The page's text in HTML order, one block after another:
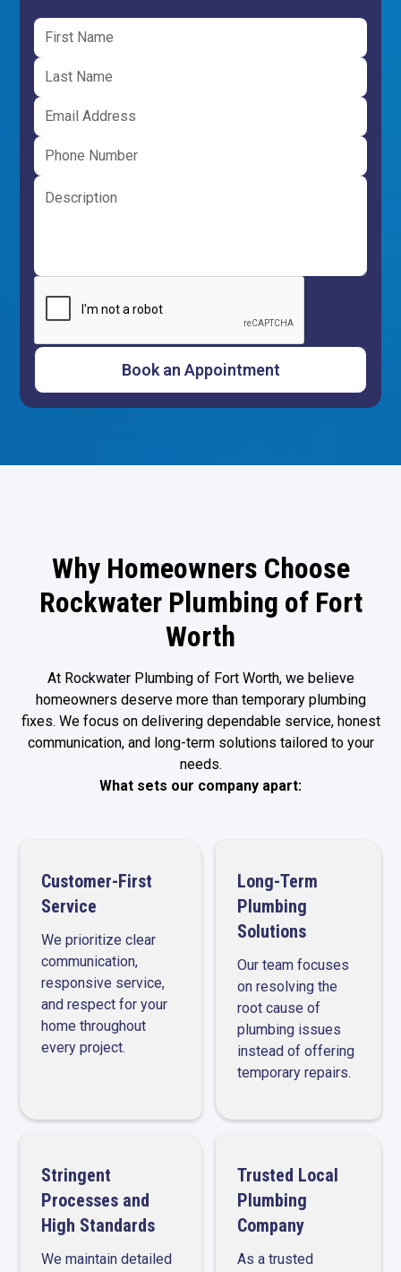
Why Homeowners Choose
Rockwater Plumbing of Fort
Worth
At Rockwater Plumbing of Fort Worth, we believe
homeowners deserve more than temporary plumbing
fixes. We focus on delivering dependable service, honest
communication, and long-term solutions tailored to your
needs.
What sets our company apart:
Customer-First
Service
We prioritize clear
communication,
responsive service,
and respect for your
home throughout
every project.
Long-Term
Plumbing
Solutions
Our team focuses
on resolving the
root cause of
plumbing issues
instead of offering
temporary repairs.
Stringent
Processes and
High Standards
We maintain detailed
Trusted Local
Plumbing
Company
As a trusted